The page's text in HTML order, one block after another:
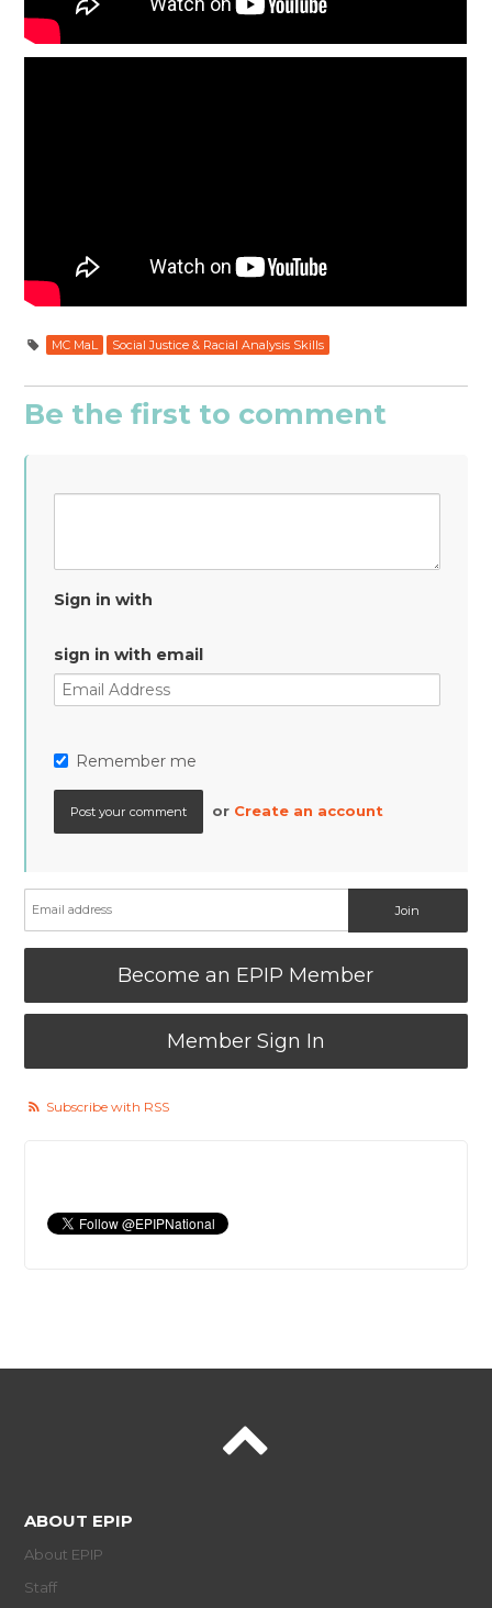
MC MaL Social Justice & Racial Analysis Skills
Be the first to comment
Sign in with
sign in with email
Remember me
or Create an account
Become an EPIP Member
Member Sign In
Subscribe with RSS
ABOUT EPIP
About EPIP
Staff